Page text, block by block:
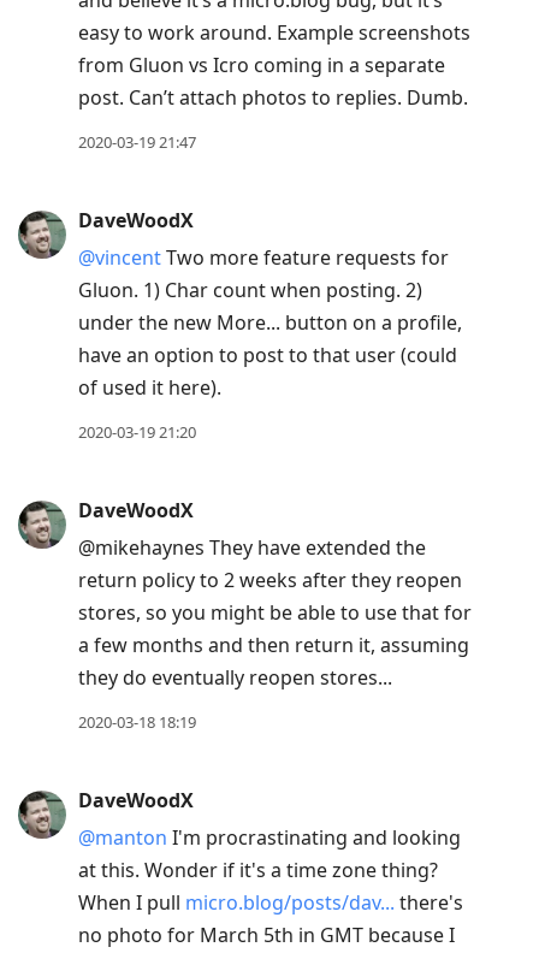
easy to work around. Example screenshots
from Gluon vs Icro coming in a separate
post. Can’t attach photos to replies. Dumb.
2020-03-19 21:47
DaveWoodX
@vincentTwo more feature requests for
Gluon. 1) Char count when posting. 2)
under the new More... button on a profile,
have an option to post to that user (could
of used it here).
2020-03-19 21:20
DaveWoodX
@mikehaynes They have extended the
return policy to 2 weeks after they reopen
stores, so you might be able to use that for
a few months and then return it, assuming
they do eventually reopen stores...
2020-03-18 18:19
DaveWoodX
@manton I'm procrastinating and looking
at this. Wonder if it's a time zone thing?
When I pull micro.blog/posts/dav... there's
no photo for March 5th in GMT because I